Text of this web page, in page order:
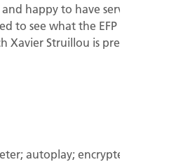
happy to have served this
to see what the EFP will
Xavier Struillou is president.”
autoplay; encrypted-media;